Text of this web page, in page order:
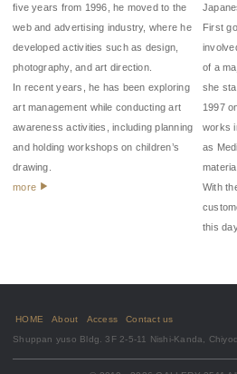
five years from 1996, he moved to the
web and advertising industry, where he
developed activities such as design,
photography, and art direction.
In recent years, he has been exploring
art management while conducting art
awareness activities, including planning
and holding workshops on children’s
drawing.
more
First
of a
she
1997
works
as
With
this
HOME About Access
Contact us
Shuppan yuso Bldg. 3F 2-5-11 Nishi-Kanda,